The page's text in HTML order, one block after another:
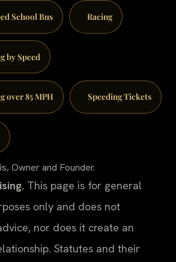
School Bus Racing
by Speed
over 85 MPH Speeding Tickets
Owner and Founder.
This page is for general
only and does not
nor does it create an
Statutes and their